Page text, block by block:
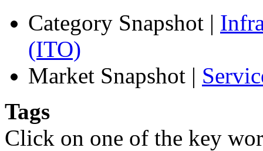
Category Snapshot |
(ITO)
Market Snapshot |
Tags
Click on one of the key